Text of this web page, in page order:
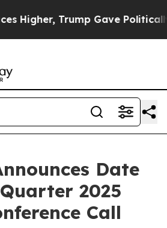
Higher, Trump Gave
Date
2025
Call